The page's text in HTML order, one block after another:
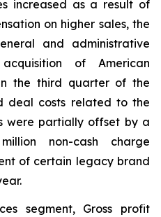
increased as a result of
on higher sales, the
and administrative
of American
the third quarter of the
deal costs related to the
were partially offset by a
non-cash charge
of certain legacy brand
segment, Gross profit